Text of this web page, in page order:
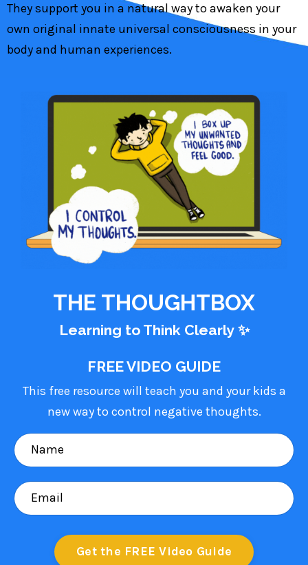
They support you in a natural way to awaken your
own original innate universal consciousness in your
body and human experiences.
THE THOUGHTBOX
Learning to Think Clearly ✨
FREE VIDEO GUIDE
This free resource will teach you and your kids a
new way to control negative thoughts.
Get the FREE Video Guide